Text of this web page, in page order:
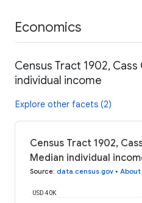
Economics
Census Tract 1902,
individual income
Explore other facets (2)
Census Tract 1902,
Median individual
Source: data.census.gov •
USD 40K